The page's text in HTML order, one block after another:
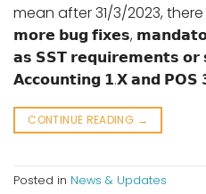
mean after 31/3/2023,
𝗺𝗼𝗿𝗲 𝗯𝘂𝗴 𝗳𝗶𝘅𝗲𝘀,
𝗮𝘀 𝗦𝗦𝗧 𝗿𝗲𝗾𝘂𝗶𝗿𝗲𝗺𝗲𝗻𝘁𝘀 𝗼𝗿
𝗔𝗰𝗰𝗼𝘂𝗻𝘁𝗶𝗻𝗴 𝟭.𝗫 𝗮𝗻𝗱 𝗣𝗢𝗦
CONTINUE READING →
Posted in News & Updates